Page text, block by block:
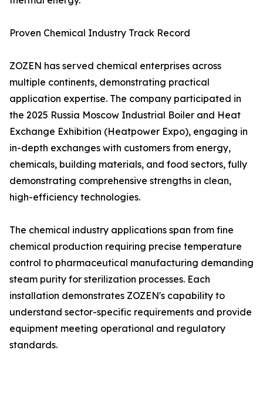
Proven Chemical Industry Track Record
ZOZEN has served chemical enterprises across
multiple continents, demonstrating practical
application expertise. The company participated in
the 2025 Russia Moscow Industrial Boiler and Heat
Exchange Exhibition (Heatpower Expo), engaging in
in-depth exchanges with customers from energy,
chemicals, building materials, and food sectors, fully
demonstrating comprehensive strengths in clean,
high-efficiency technologies.
The chemical industry applications span from fine
chemical production requiring precise temperature
control to pharmaceutical manufacturing demanding
steam purity for sterilization processes. Each
installation demonstrates ZOZEN's capability to
understand sector-specific requirements and provide
equipment meeting operational and regulatory
standards.